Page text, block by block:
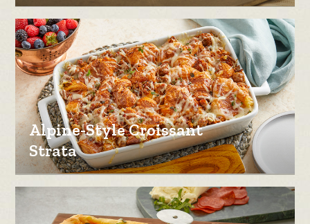
Alpine-Style Croissant
Strata